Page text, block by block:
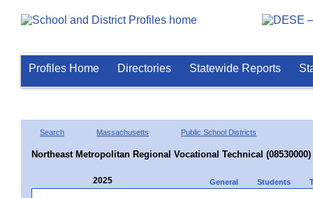
Profiles Home Directories Statewide Reports
Search Massachusetts Public School Districts
Northeast Metropolitan Regional Vocational Technical (08530000)
2025 General Students